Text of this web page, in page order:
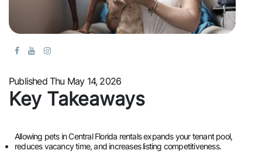
Published Thu May 14, 2026
Key Takeaways
Allowing pets in Central Florida rentals expands your tenant pool,
reduces vacancy time, and increases listing competitiveness.